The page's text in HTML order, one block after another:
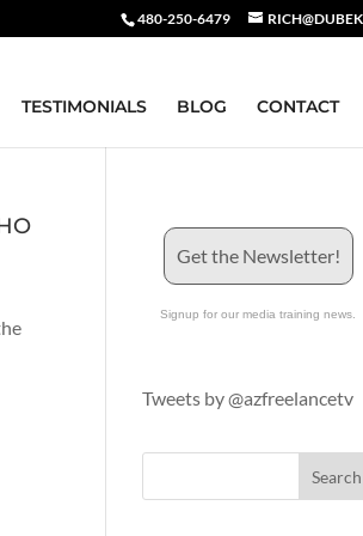
480-250-6479
TESTIMONIALS BLOG CONTACT
Get the Newsletter!
Signup for our media training news.
Tweets by @azfreelancetv